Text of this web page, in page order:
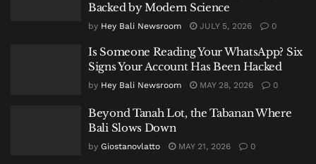
Backed by Modern Science
by Hey Bali Newsroom JULY 5, 2026 0
Is Someone Reading Your WhatsApp? Six
Signs Your Account Has Been Hacked
by Hey Bali Newsroom MAY 28, 2026 0
Beyond Tanah Lot, the Tabanan Where
Bali Slows Down
by Giostanovlatto MAY 21, 2026 0